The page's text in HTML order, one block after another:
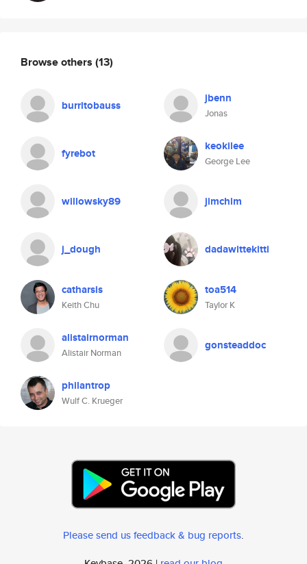
Browse others (13)
burritobauss jbenn
Jonas
fyrebot keokilee
George Lee
willowsky89 jimchim
j_dough dadawittekitti
catharsis
Keith Chu
toa514
Taylor K
alistairnorman
Alistair Norman
gonsteaddoc
philantrop
Wulf C. Krueger
Please send us feedback & bug reports.